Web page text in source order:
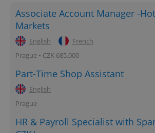
Associate Account Manager -
Markets
English
French
Prague • CZK 685,000
Part-Time Shop Assistant
English
Prague
HR & Payroll Specialist with